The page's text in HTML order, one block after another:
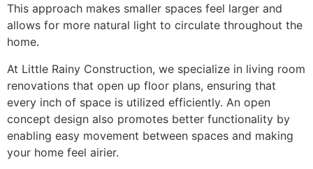
This approach makes smaller spaces feel larger and
allows for more natural light to circulate throughout the
home.
At Little Rainy Construction, we specialize in living room
renovations that open up floor plans, ensuring that
every inch of space is utilized efficiently. An open
concept design also promotes better functionality by
enabling easy movement between spaces and making
your home feel airier.